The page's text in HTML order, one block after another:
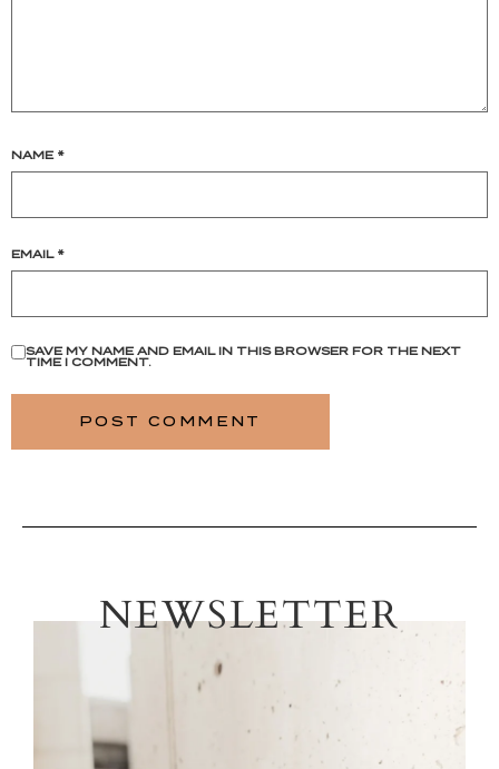
NAME *
EMAIL *
SAVE MY NAME AND EMAIL IN THIS BROWSER FOR THE NEXT
TIME I COMMENT.
NEWSLETTER